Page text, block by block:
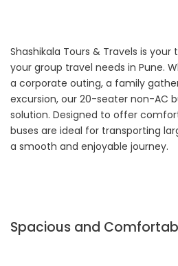
Shashikala Tours & Travels is
your group travel needs in Pune.
a corporate outing, a family
excursion, our 20-seater non-AC
solution. Designed to offer
buses are ideal for transporting
a smooth and enjoyable journey.
Spacious and